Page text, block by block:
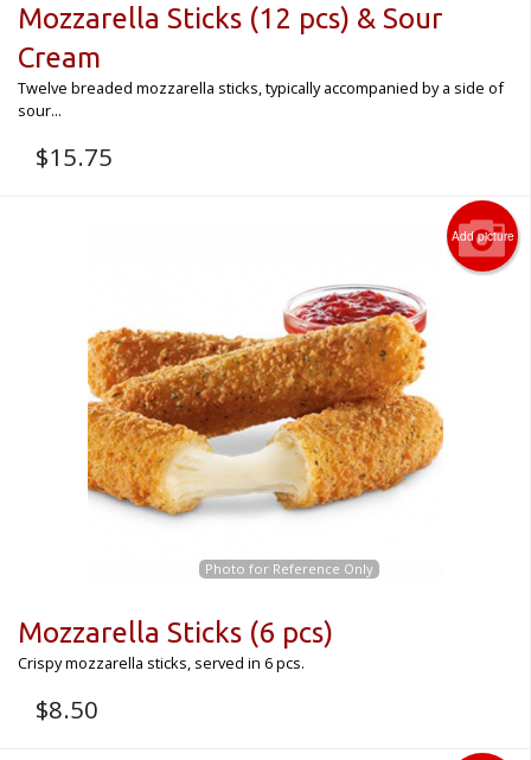
Mozzarella Sticks (12 pcs) & Sour
Cream
Twelve breaded mozzarella sticks, typically accompanied by a side of
sour...
$15.75
Add picture
Photo for Reference Only
Mozzarella Sticks (6 pcs)
Crispy mozzarella sticks, served in 6 pcs.
$8.50